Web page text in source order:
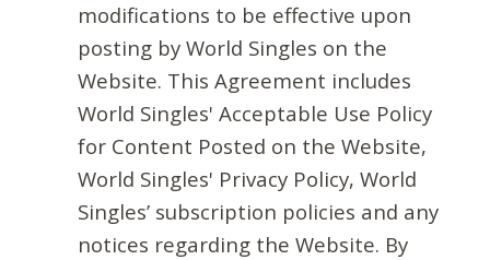
modifications to be effective upon
posting by World Singles on the
Website. This Agreement includes
World Singles' Acceptable Use Policy
for Content Posted on the Website,
World Singles' Privacy Policy, World
Singles’ subscription policies and any
notices regarding the Website. By